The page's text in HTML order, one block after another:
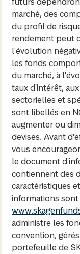
marché, des
du profil de
rendement peut
l'évolution
les fonds
du marché, à
taux d'intérêt,
sectorielles et
sont libellés en
augmenter ou
devises. Avant
vous
le document
contiennent des
caractéristiques
informations
administre les
convention,
portefeuille de